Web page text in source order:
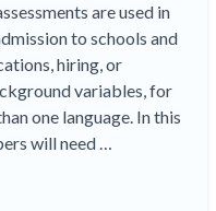
are used in
to schools and
hiring, or
variables, for
one language. In this
will need …